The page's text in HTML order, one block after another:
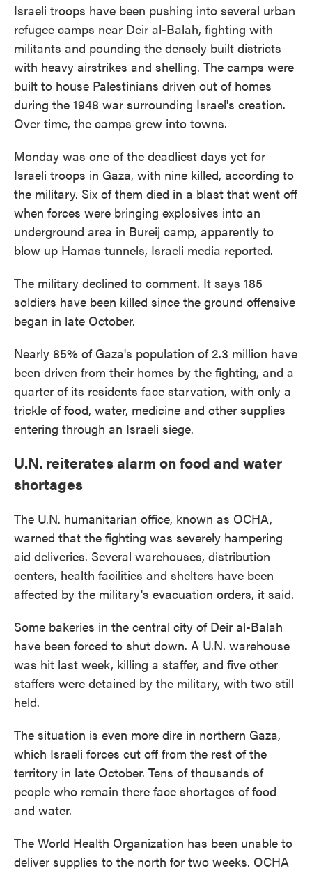
Israeli troops have been pushing into several urban
refugee camps near Deir al-Balah, fighting with
militants and pounding the densely built districts
with heavy airstrikes and shelling. The camps were
built to house Palestinians driven out of homes
during the 1948 war surrounding Israel's creation.
Over time, the camps grew into towns.
Monday was one of the deadliest days yet for
Israeli troops in Gaza, with nine killed, according to
the military. Six of them died in a blast that went off
when forces were bringing explosives into an
underground area in Bureij camp, apparently to
blow up Hamas tunnels, Israeli media reported.
The military declined to comment. It says 185
soldiers have been killed since the ground offensive
began in late October.
Nearly 85% of Gaza's population of 2.3 million have
been driven from their homes by the fighting, and a
quarter of its residents face starvation, with only a
trickle of food, water, medicine and other supplies
entering through an Israeli siege.
U.N. reiterates alarm on food and water
shortages
The U.N. humanitarian office, known as OCHA,
warned that the fighting was severely hampering
aid deliveries. Several warehouses, distribution
centers, health facilities and shelters have been
affected by the military's evacuation orders, it said.
Some bakeries in the central city of Deir al-Balah
have been forced to shut down. A U.N. warehouse
was hit last week, killing a staffer, and five other
staffers were detained by the military, with two still
held.
The situation is even more dire in northern Gaza,
which Israeli forces cut off from the rest of the
territory in late October. Tens of thousands of
people who remain there face shortages of food
and water.
The World Health Organization has been unable to
deliver supplies to the north for two weeks. OCHA